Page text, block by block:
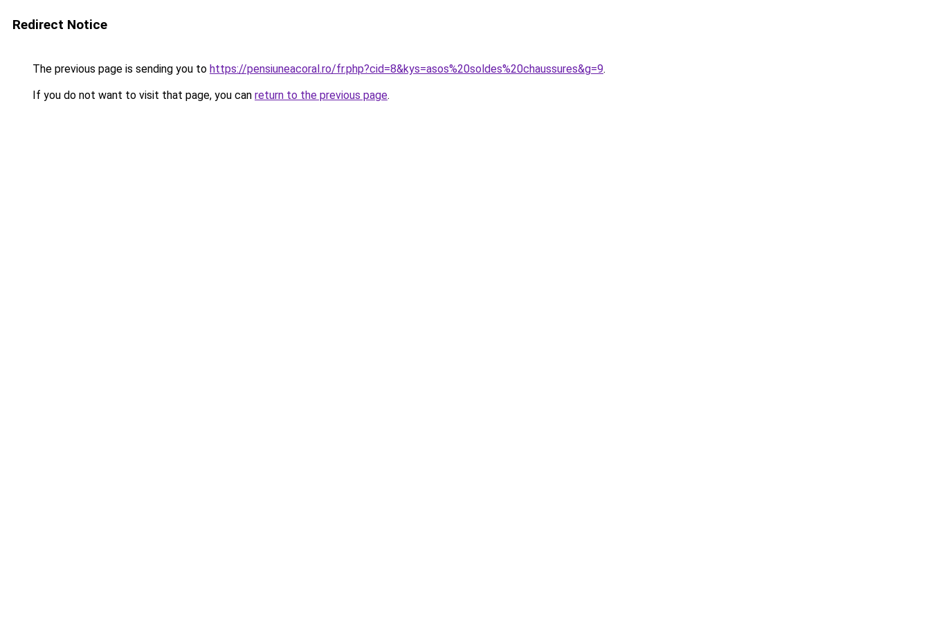
Redirect Notice
The previous page is sending you to https://pensiuneacoral.ro/fr.php?cid=8&kys=asos%20soldes%20chaussures&g=9.
If you do not want to visit that page, you can return to the previous page.